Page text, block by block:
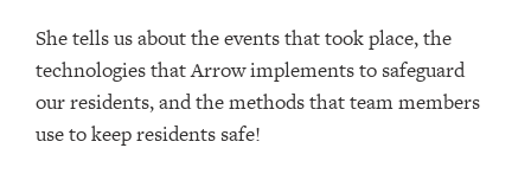
She tells us about the events that took place, the
technologies that Arrow implements to safeguard
our residents, and the methods that team members
use to keep residents safe!